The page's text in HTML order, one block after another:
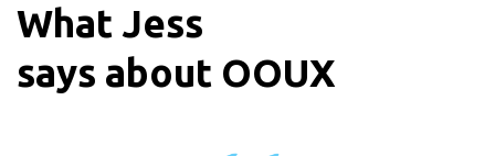
What Jess
says about OOUX